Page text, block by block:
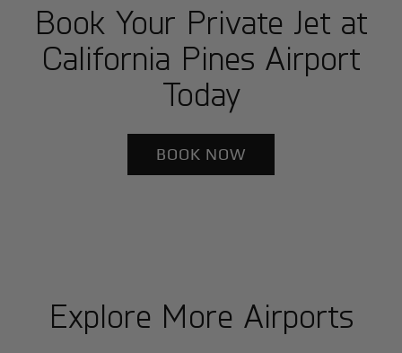
Book Your Private Jet at
California Pines Airport
Today
BOOK NOW
Explore More Airports